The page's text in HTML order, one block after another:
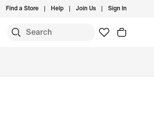
Find a Store Help Join Us Sign In